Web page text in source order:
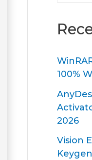
100%
2026
Vision